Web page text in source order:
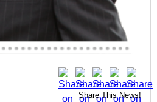
Share This News!